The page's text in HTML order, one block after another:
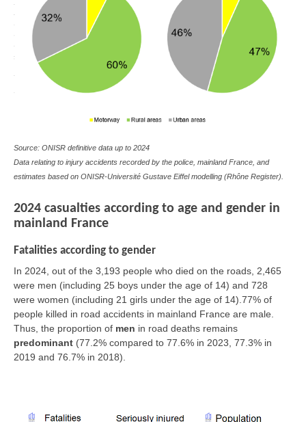
Source: ONISR definitive data up to 2024
Data relating to injury accidents recorded by the police, mainland France, and
estimates based on ONISR-Université Gustave Eiffel modelling (Rhône Register).
2024 casualties according to age and gender in
mainland France
Fatalities according to gender
In 2024, out of the 3,193 people who died on the roads, 2,465
were men (including 25 boys under the age of 14) and 728
were women (including 21 girls under the age of 14).77% of
people killed in road accidents in mainland France are male.
Thus, the proportion of men in road deaths remains
predominant (77.2% compared to 77.6% in 2023, 77.3% in
2019 and 76.7% in 2018).